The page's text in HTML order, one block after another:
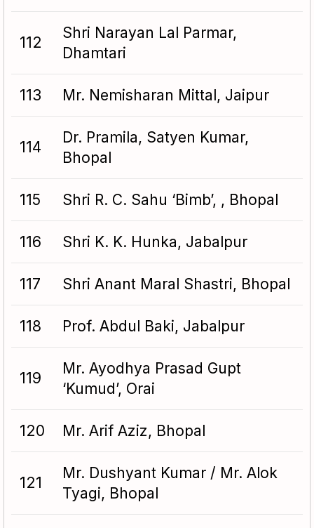
112
Shri Narayan Lal Parmar,
Dhamtari
113 Mr. Nemisharan Mittal, Jaipur
114
Dr. Pramila, Satyen Kumar,
Bhopal
115 Shri R. C. Sahu ‘Bimb’, , Bhopal
116 Shri K. K. Hunka, Jabalpur
117 Shri Anant Maral Shastri, Bhopal
118 Prof. Abdul Baki, Jabalpur
119
Mr. Ayodhya Prasad Gupt
‘Kumud’, Orai
120 Mr. Arif Aziz, Bhopal
121
Mr. Dushyant Kumar / Mr. Alok
Tyagi, Bhopal